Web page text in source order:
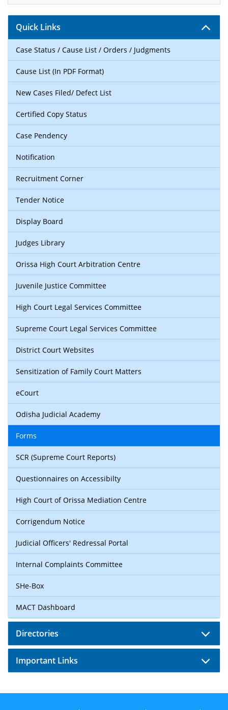
Quick Links
Case Status / Cause List / Orders / Judgments
Cause List (In PDF Format)
New Cases Filed/ Defect List
Certified Copy Status
Case Pendency
Notification
Recruitment Corner
Tender Notice
Display Board
Judges Library
Orissa High Court Arbitration Centre
Juvenile Justice Committee
High Court Legal Services Committee
Supreme Court Legal Services Committee
District Court Websites
Sensitization of Family Court Matters
eCourt
Odisha Judicial Academy
Forms
SCR (Supreme Court Reports)
Questionnaires on Accessibilty
High Court of Orissa Mediation Centre
Corrigendum Notice
Judicial Officers' Redressal Portal
Internal Complaints Committee
SHe-Box
MACT Dashboard
Directories
Important Links